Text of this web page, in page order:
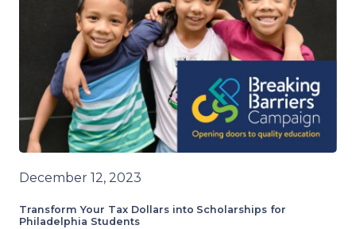
December 12, 2023
Transform Your Tax Dollars into Scholarships for
Philadelphia Students